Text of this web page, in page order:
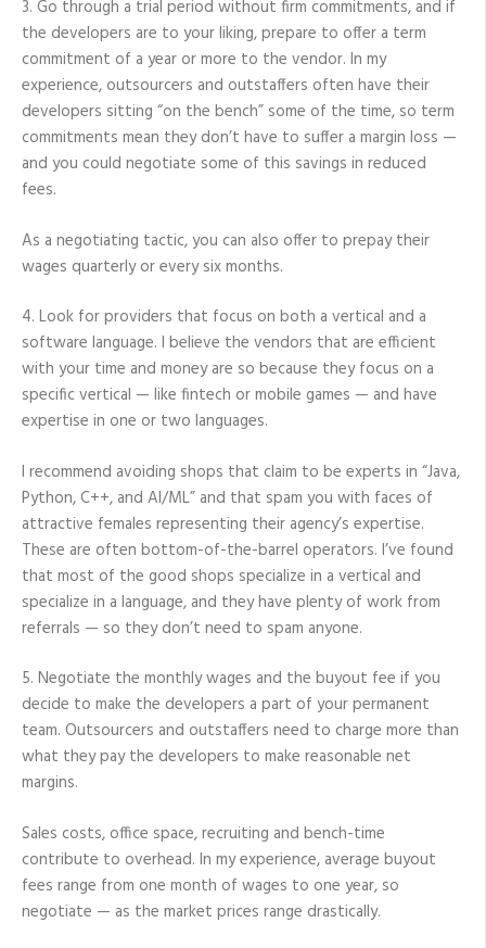
3. Go through a trial period without firm commitments, and if
the developers are to your liking, prepare to offer a term
commitment of a year or more to the vendor. In my
experience, outsourcers and outstaffers often have their
developers sitting “on the bench” some of the time, so term
commitments mean they don’t have to suffer a margin loss —
and you could negotiate some of this savings in reduced
fees.
As a negotiating tactic, you can also offer to prepay their
wages quarterly or every six months.
4. Look for providers that focus on both a vertical and a
software language. I believe the vendors that are efficient
with your time and money are so because they focus on a
specific vertical — like fintech or mobile games — and have
expertise in one or two languages.
I recommend avoiding shops that claim to be experts in “Java,
Python, C++, and AI/ML” and that spam you with faces of
attractive females representing their agency’s expertise.
These are often bottom-of-the-barrel operators. I’ve found
that most of the good shops specialize in a vertical and
specialize in a language, and they have plenty of work from
referrals — so they don’t need to spam anyone.
5. Negotiate the monthly wages and the buyout fee if you
decide to make the developers a part of your permanent
team. Outsourcers and outstaffers need to charge more than
what they pay the developers to make reasonable net
margins.
Sales costs, office space, recruiting and bench-time
contribute to overhead. In my experience, average buyout
fees range from one month of wages to one year, so
negotiate — as the market prices range drastically.